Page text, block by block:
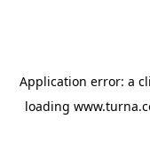
Application error: a
loading